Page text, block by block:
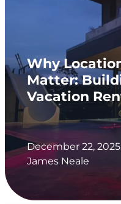
Why
Matter:
Vacation
December 22, 2025
James Neale